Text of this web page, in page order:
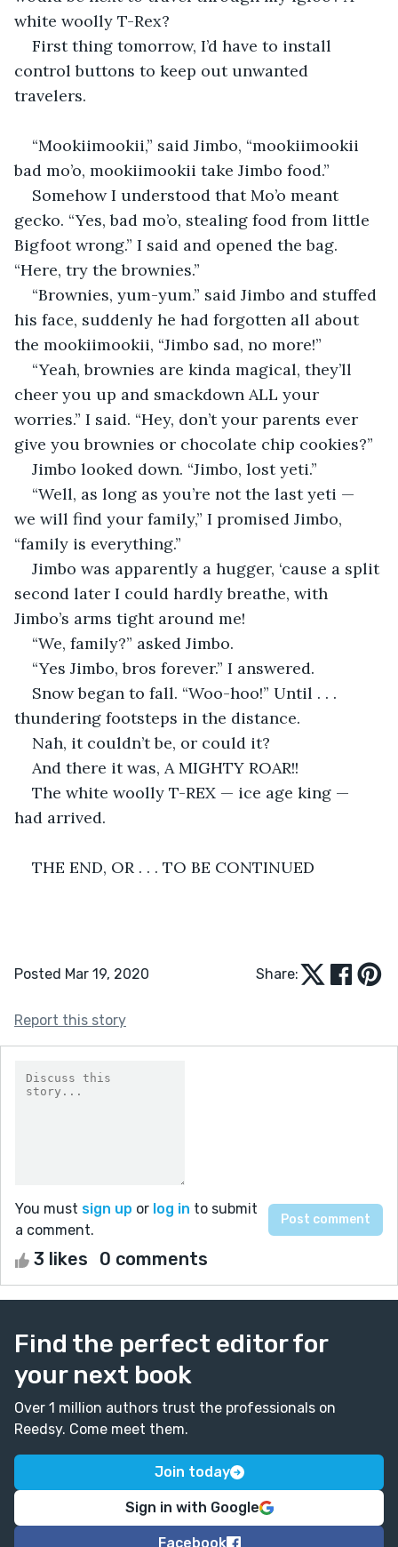
white woolly T-Rex?
First thing tomorrow, I’d have to install
control buttons to keep out unwanted
travelers.
“Mookiimookii,” said Jimbo, “mookiimookii
bad mo’o, mookiimookii take Jimbo food.”
Somehow I understood that Mo’o meant
gecko. “Yes, bad mo’o, stealing food from little
Bigfoot wrong.” I said and opened the bag.
“Here, try the brownies.”
“Brownies, yum-yum.” said Jimbo and stuffed
his face, suddenly he had forgotten all about
the mookiimookii, “Jimbo sad, no more!”
“Yeah, brownies are kinda magical, they’ll
cheer you up and smackdown ALL your
worries.” I said. “Hey, don’t your parents ever
give you brownies or chocolate chip cookies?”
Jimbo looked down. “Jimbo, lost yeti.”
“Well, as long as you’re not the last yeti —
we will find your family,” I promised Jimbo,
“family is everything.”
Jimbo was apparently a hugger, ‘cause a split
second later I could hardly breathe, with
Jimbo’s arms tight around me!
“We, family?” asked Jimbo.
“Yes Jimbo, bros forever.” I answered.
Snow began to fall. “Woo-hoo!” Until . . .
thundering footsteps in the distance.
Nah, it couldn’t be, or could it?
And there it was, A MIGHTY ROAR!!
The white woolly T-REX — ice age king —
had arrived.
THE END, OR . . . TO BE CONTINUED
Posted Mar 19, 2020 Share:
Report this story
You must sign up or log in to submit
a comment.
3 likes 0 comments
Find the perfect editor for
your next book
Over 1 million authors trust the professionals on
Reedsy. Come meet them.
Join today
Sign in with Google
Facebook